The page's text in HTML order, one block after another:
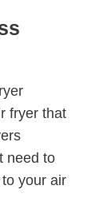
fryer that
need to
your air